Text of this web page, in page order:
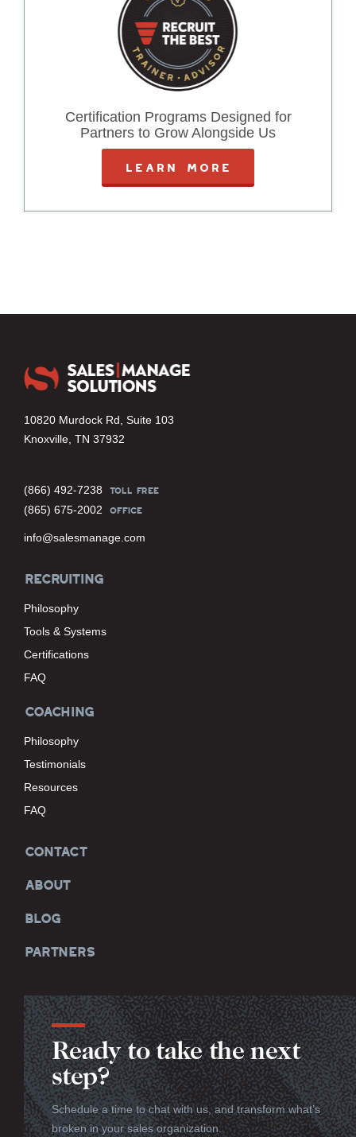
Certification Programs Designed for
Partners to Grow Alongside Us
LEARN MORE
10820 Murdock Rd, Suite 103
Knoxville, TN 37932
(866) 492-7238 TOLL FREE
(865) 675-2002 OFFICE
info@salesmanage.com
RECRUITING
Philosophy
Tools & Systems
Certifications
FAQ
COACHING
Philosophy
Testimonials
Resources
FAQ
CONTACT
ABOUT
BLOG
PARTNERS
Ready to take the next
step?
Schedule a time to chat with us, and transform what’s
broken in your sales organization.